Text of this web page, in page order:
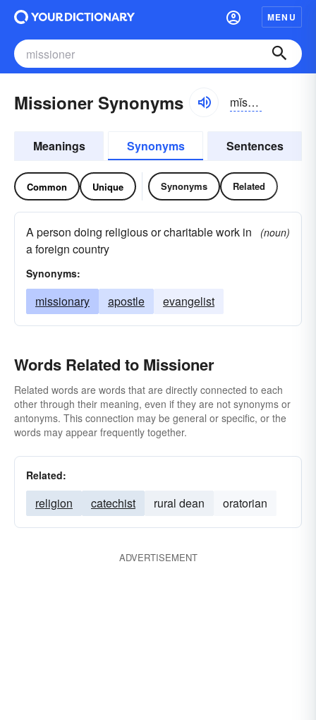
MENU
Missioner Synonyms mĭshə-nər
Meanings Synonyms Sentences
Common Unique Synonyms Related
A person doing religious or charitable work in
a foreign country
(noun)
Synonyms:
missionary apostle evangelist
Words Related to Missioner
Related words are words that are directly connected to each
other through their meaning, even if they are not synonyms or
antonyms. This connection may be general or specific, or the
words may appear frequently together.
Related:
religion catechist rural dean oratorian
ADVERTISEMENT